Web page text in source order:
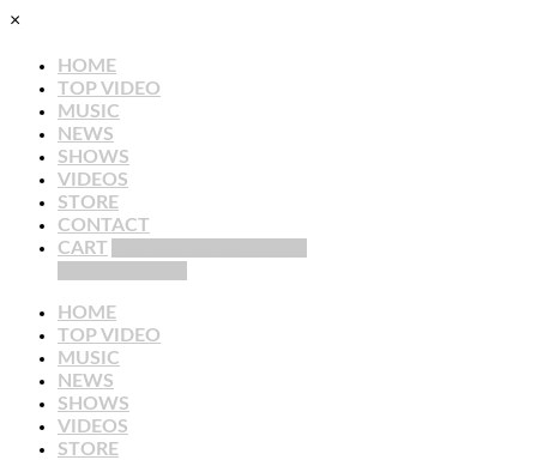
×
HOME
TOP VIDEO
MUSIC
NEWS
SHOWS
VIDEOS
STORE
CONTACT
CART
HOME
TOP VIDEO
MUSIC
NEWS
SHOWS
VIDEOS
STORE